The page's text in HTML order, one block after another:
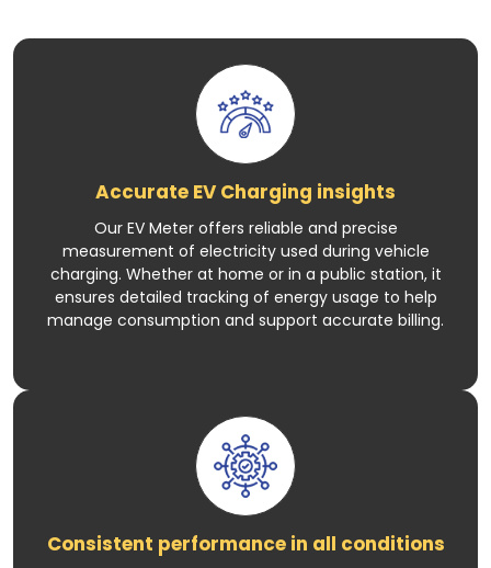
Accurate EV Charging insights
Our EV Meter offers reliable and precise
measurement of electricity used during vehicle
charging. Whether at home or in a public station, it
ensures detailed tracking of energy usage to help
manage consumption and support accurate billing.
Consistent performance in all conditions